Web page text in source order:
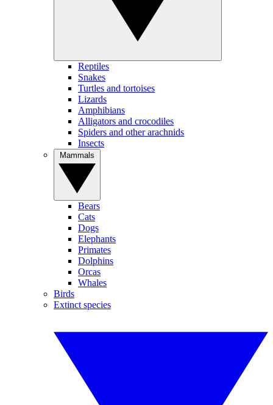
Reptiles
Snakes
Turtles and tortoises
Lizards
Amphibians
Alligators and crocodiles
Spiders and other arachnids
Insects
Bears
Cats
Dogs
Elephants
Primates
Dolphins
Orcas
Whales
Birds
Extinct species